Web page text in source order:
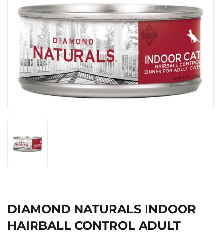
DIAMOND NATURALS INDOOR
HAIRBALL CONTROL ADULT